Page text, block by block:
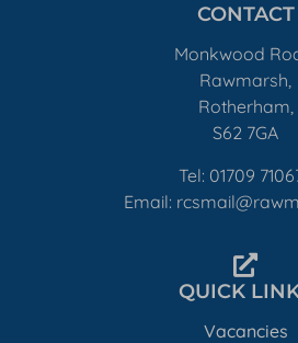
CONTACT
Monkwood
Rawmarsh,
Rotherham,
S62 7GA
Tel: 01709
Email:
QUICK
Vacancies